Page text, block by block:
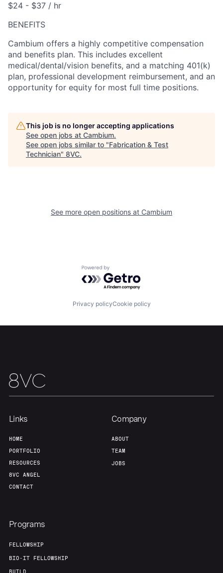
Resources
About
Team Contact
$24 - $37 / hr
BENEFITS
Cambium offers a highly competitive compensation
and benefits plan. This includes excellent
medical/dental/vision benefits, and a matching 401(k)
plan, professional development reimbursement, and an
opportunity for equity for most full time positions.
This job is no longer accepting applications
See open jobs at Cambium.
See open jobs similar to "Fabrication & Test
Technician" 8VC.
See more open positions at Cambium
Powered by Getro.com
Privacy policyCookie policy
Links
HOME
PORTFOLIO
RESOURCES
8VC ANGEL
CONTACT
Company
ABOUT
TEAM
JOBS
Programs
FELLOWSHIP
BIO-IT FELLOWSHIP
BUILD